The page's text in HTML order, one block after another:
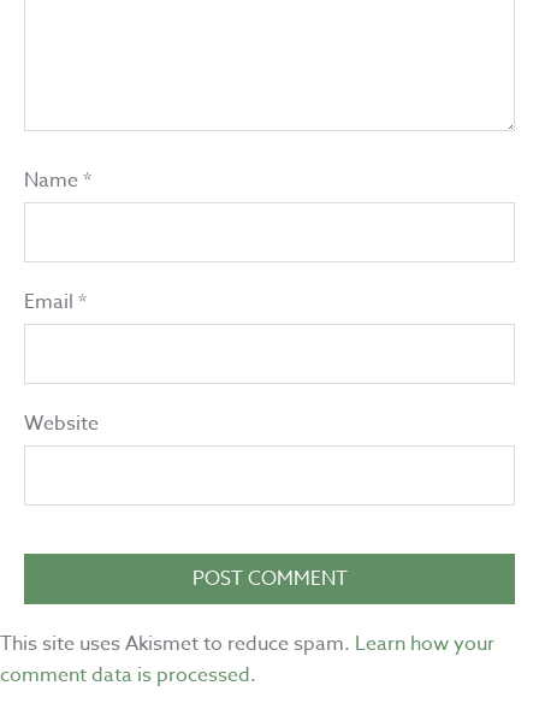
Name*
Email *
Website
This site uses Akismet to reduce spam. Learn how your
comment data is processed.